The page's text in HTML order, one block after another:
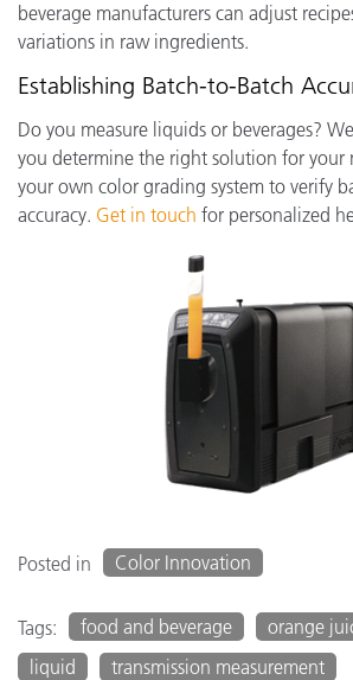
beverage manufacturers can adjust
variations in raw ingredients.
Establishing Batch-to-Batch
Do you measure liquids or beverages?
you determine the right solution for your
your own color grading system to verify
accuracy. Get in touch for personalized
Posted in Color Innovation
Tags: food and beverage orange
liquid
transmission measurement